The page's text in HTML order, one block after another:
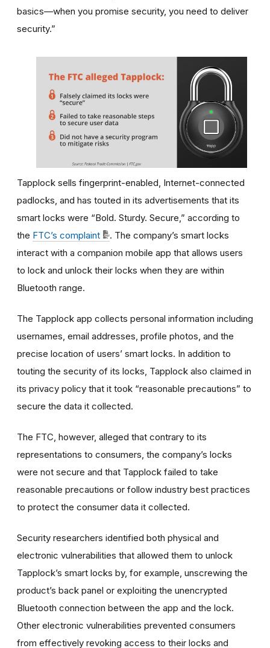
basics—when you promise security, you need to deliver
security.”
Tapplock sells fingerprint-enabled, Internet-connected
padlocks, and has touted in its advertisements that its
smart locks were “Bold. Sturdy. Secure,” according to
the FTC’s complaint
. The company’s smart locks
interact with a companion mobile app that allows users
to lock and unlock their locks when they are within
Bluetooth range.
The Tapplock app collects personal information including
usernames, email addresses, profile photos, and the
precise location of users’ smart locks. In addition to
touting the security of its locks, Tapplock also claimed in
its privacy policy that it took “reasonable precautions” to
secure the data it collected.
The FTC, however, alleged that contrary to its
representations to consumers, the company’s locks
were not secure and that Tapplock failed to take
reasonable precautions or follow industry best practices
to protect the consumer data it collected.
Security researchers identified both physical and
electronic vulnerabilities that allowed them to unlock
Tapplock’s smart locks by, for example, unscrewing the
product’s back panel or exploiting the unencrypted
Bluetooth connection between the app and the lock.
Other electronic vulnerabilities prevented consumers
from effectively revoking access to their locks and